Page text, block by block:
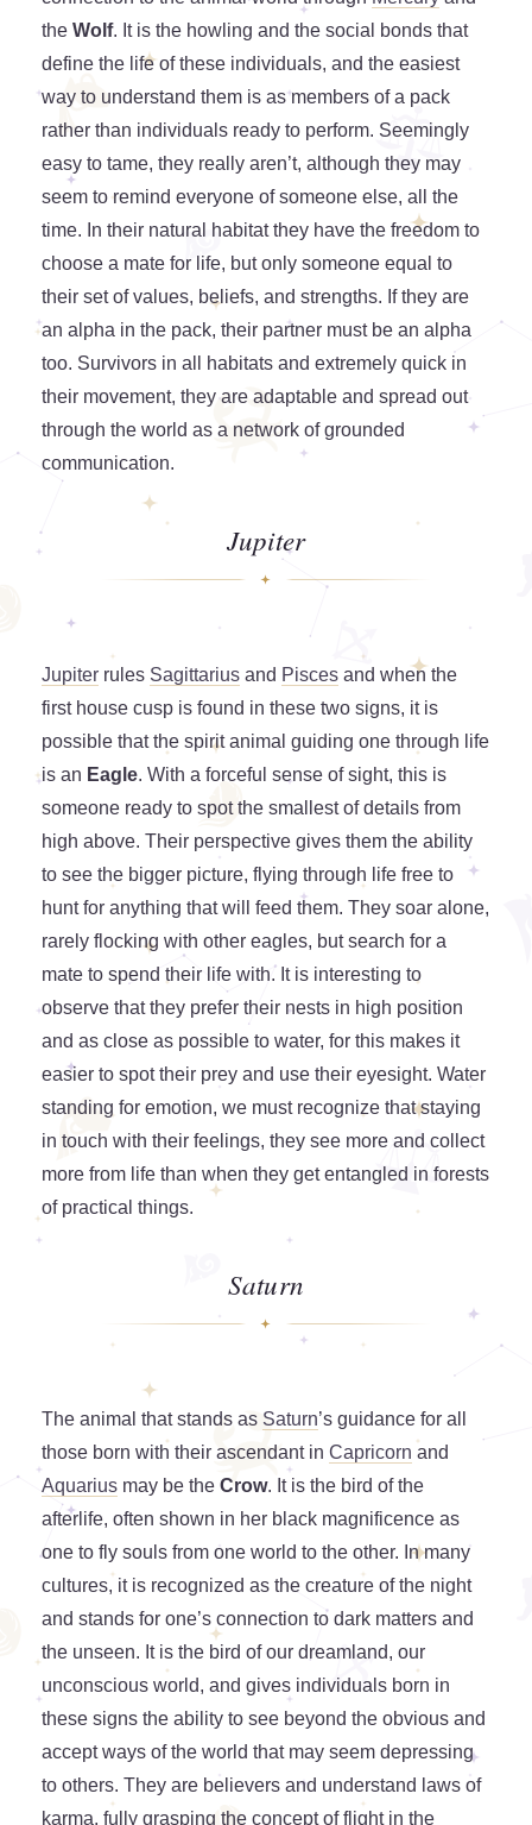
the Wolf. It is the howling and the social bonds that
define the life of these individuals, and the easiest
way to understand them is as members of a pack
rather than individuals ready to perform. Seemingly
easy to tame, they really aren’t, although they may
seem to remind everyone of someone else, all the
time. In their natural habitat they have the freedom to
choose a mate for life, but only someone equal to
their set of values, beliefs, and strengths. If they are
an alpha in the pack, their partner must be an alpha
too. Survivors in all habitats and extremely quick in
their movement, they are adaptable and spread out
through the world as a network of grounded
communication.
Jupiter
Jupiter rules Sagittarius and Pisces and when the
first house cusp is found in these two signs, it is
possible that the spirit animal guiding one through life
is an Eagle. With a forceful sense of sight, this is
someone ready to spot the smallest of details from
high above. Their perspective gives them the ability
to see the bigger picture, flying through life free to
hunt for anything that will feed them. They soar alone,
rarely flocking with other eagles, but search for a
mate to spend their life with. It is interesting to
observe that they prefer their nests in high position
and as close as possible to water, for this makes it
easier to spot their prey and use their eyesight. Water
standing for emotion, we must recognize that staying
in touch with their feelings, they see more and collect
more from life than when they get entangled in forests
of practical things.
Saturn
The animal that stands as Saturn’s guidance for all
those born with their ascendant in Capricorn and
Aquarius may be the Crow. It is the bird of the
afterlife, often shown in her black magnificence as
one to fly souls from one world to the other. In many
cultures, it is recognized as the creature of the night
and stands for one’s connection to dark matters and
the unseen. It is the bird of our dreamland, our
unconscious world, and gives individuals born in
these signs the ability to see beyond the obvious and
accept ways of the world that may seem depressing
to others. They are believers and understand laws of
karma, fully grasping the concept of flight in the